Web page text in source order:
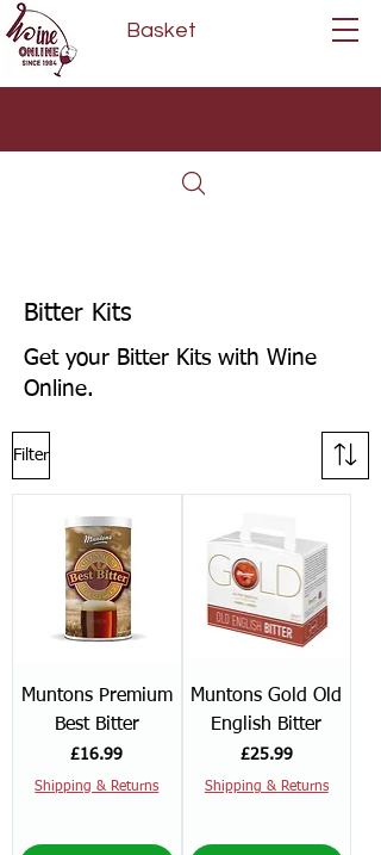
Basket
Bitter Kits
Get your Bitter Kits with Wine
Online.
Filter
Muntons Premium
Best Bitter
Price
£16.99
Shipping & Returns
Muntons Gold Old
English Bitter
Price
£25.99
Shipping & Returns